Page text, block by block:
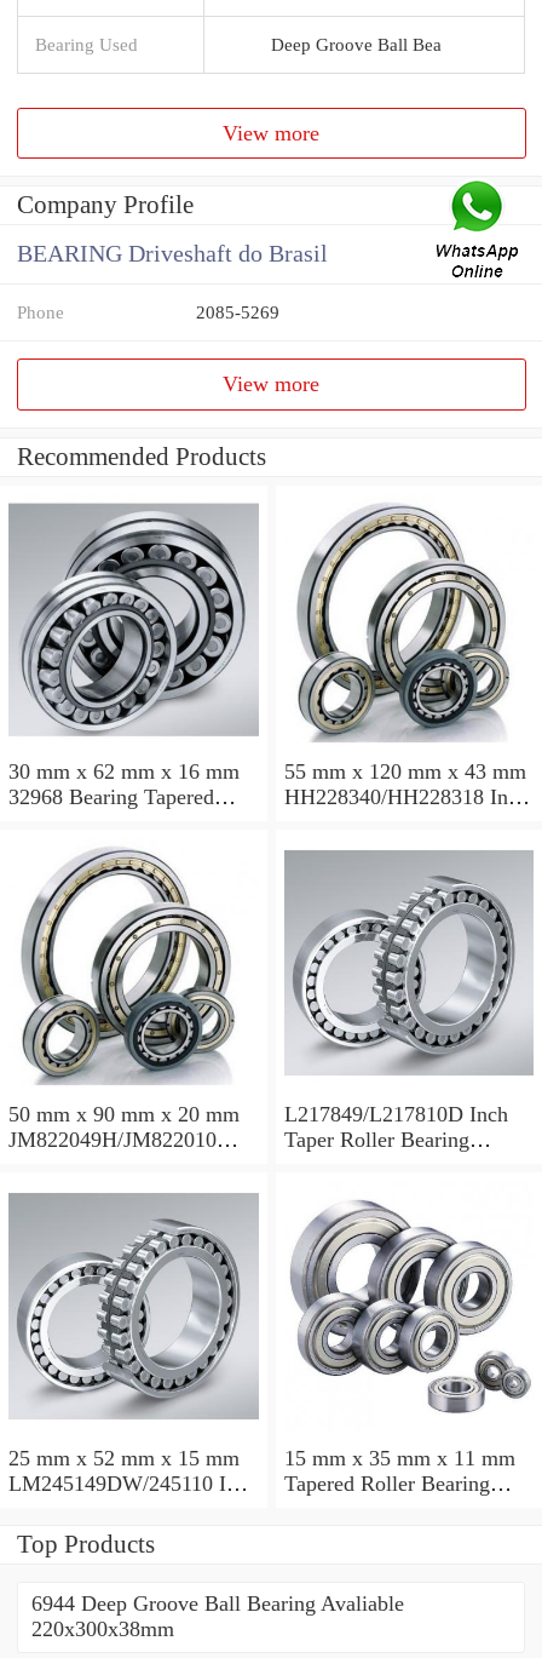
Bearing Used Deep Groove Ball Bea
View more
Company Profile
BEARING Driveshaft do Brasil
Phone 2085-5269
View more
Recommended Products
30 mm x 62 mm x 16 mm
32968 Bearing Tapered
55 mm x 120 mm x 43 mm
HH228340/HH228318 Inch
120.65x259.974x77.788mm
50 mm x 90 mm x 20 mm
JM822049H/JM822010
110x165x35mm
L217849/L217810D Inch
Taper Roller Bearing
25 mm x 52 mm x 15 mm
LM245149DW/245110 Inch
228.6x311.15x95.25mm
15 mm x 35 mm x 11 mm
Tapered Roller Bearing
Top Products
6944 Deep Groove Ball Bearing Avaliable
220x300x38mm